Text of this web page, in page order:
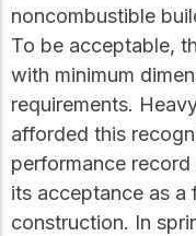
noncombustible
To be acceptable,
with minimum
requirements.
afforded this
performance
its acceptance as
construction. In